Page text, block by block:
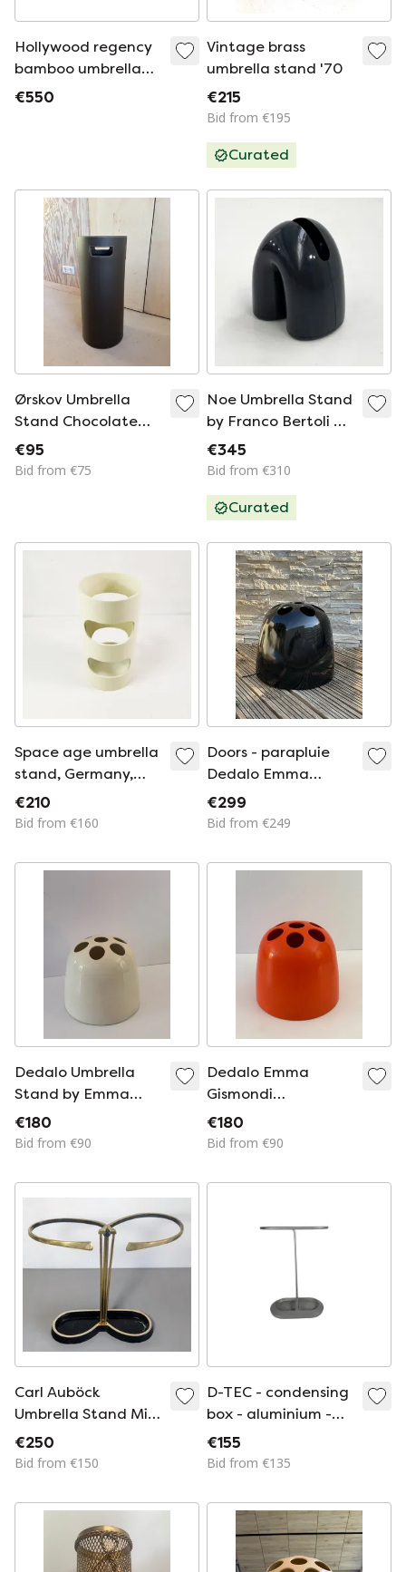
Hollywood regency
bamboo umbrella
rack, France 1970
€550
Vintage brass
umbrella stand '70
€215
Bid from €195
Curated
Ørskov Umbrella
Stand Chocolate
with white stitching
€95
Bid from €75
Noe Umbrella Stand
by Franco Bertoli &
Max Pajetta for
Fontana Arte, 1970s
€345
Bid from €310
Curated
Space age umbrella
stand, Germany,
1960s
€210
Bid from €160
Doors - parapluie
Dedalo Emma
Schweinberger for
Artemide, Memphis
€299
Bid from €249
Dedalo Umbrella
Stand by Emma
Gismondi
Schweinberger for
White, Space Age
€180
Bid from €90
Dedalo Emma
Gismondi
Schweinberger
Umbrella Stand for
Orange Space Age
€180
Bid from €90
Carl Auböck
Umbrella Stand Mid
Century Brass
Vintage 50s, Austria
€250
Bid from €150
D-TEC - condensing
box - aluminium -
concrete - Germany
- 90s
€155
Bid from €135